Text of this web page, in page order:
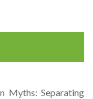
Myths: Separating